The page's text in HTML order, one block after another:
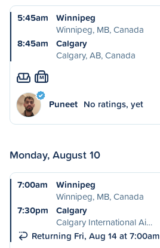
5:45am
Winnipeg
Winnipeg, MB, Canada
8:45am
Calgary
Calgary, AB, Canada
M
Puneet No ratings, yet
Monday, August 10
7:00am
Winnipeg
Winnipeg, MB, Canada
7:30pm
Calgary
Calgary International Ai…
Returning Fri, Aug 14 at 7:00am